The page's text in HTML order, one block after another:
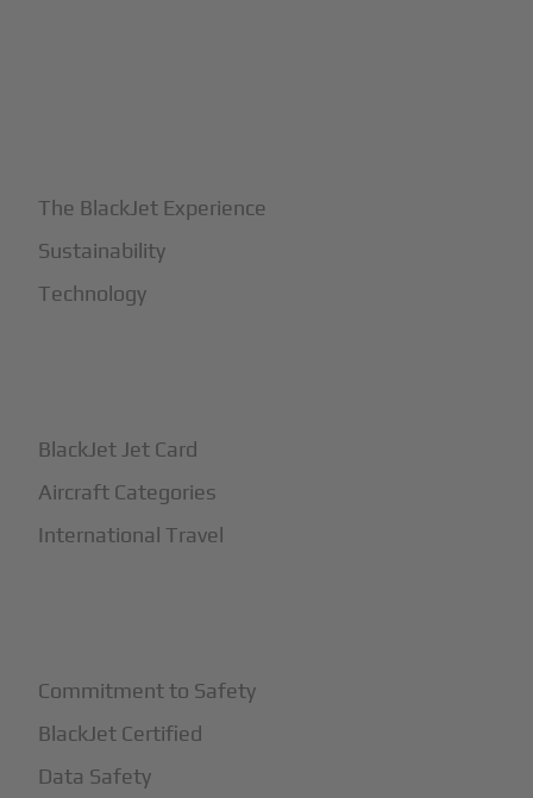
The BlackJet Experience
Sustainability
Technology
BlackJet Jet Card
Aircraft Categories
International Travel
Commitment to Safety
BlackJet Certified
Data Safety